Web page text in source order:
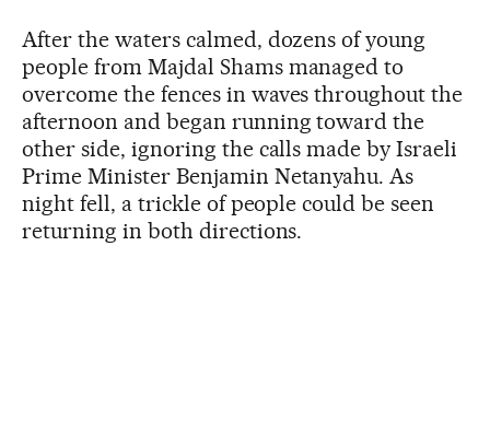
After the waters calmed, dozens of young
people from Majdal Shams managed to
overcome the fences in waves throughout the
afternoon and began running toward the
other side, ignoring the calls made by Israeli
Prime Minister Benjamin Netanyahu. As
night fell, a trickle of people could be seen
returning in both directions.